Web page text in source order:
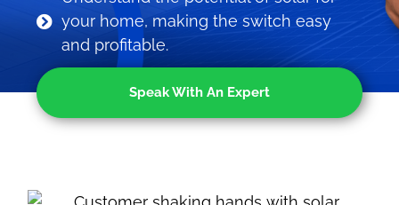
your home, making the switch easy
and profitable.
Speak With An Expert